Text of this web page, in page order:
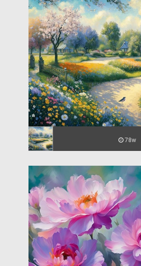
78w